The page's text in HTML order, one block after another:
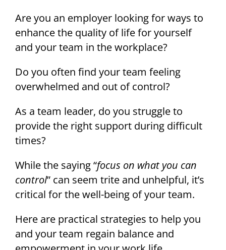
Are you an employer looking for ways to
enhance the quality of life for yourself
and your team in the workplace?
Do you often find your team feeling
overwhelmed and out of control?
As a team leader, do you struggle to
provide the right support during difficult
times?
While the saying “focus on what you can
control” can seem trite and unhelpful, it’s
critical for the well-being of your team.
Here are practical strategies to help you
and your team regain balance and